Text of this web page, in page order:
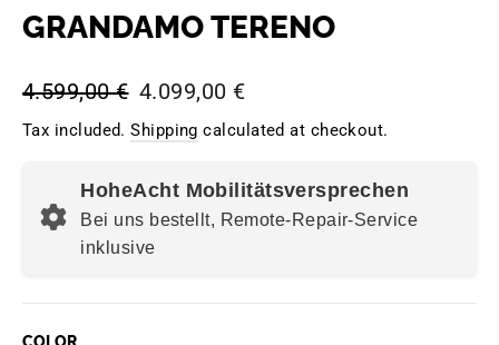
GRANDAMO TERENO
Regular
price
4.599,00 € Sale
price
4.099,00 €
Tax included.Shipping calculated at checkout.
HoheAcht Mobilitätsversprechen
Bei uns bestellt, Remote-Repair-Service
inklusive
COLOR